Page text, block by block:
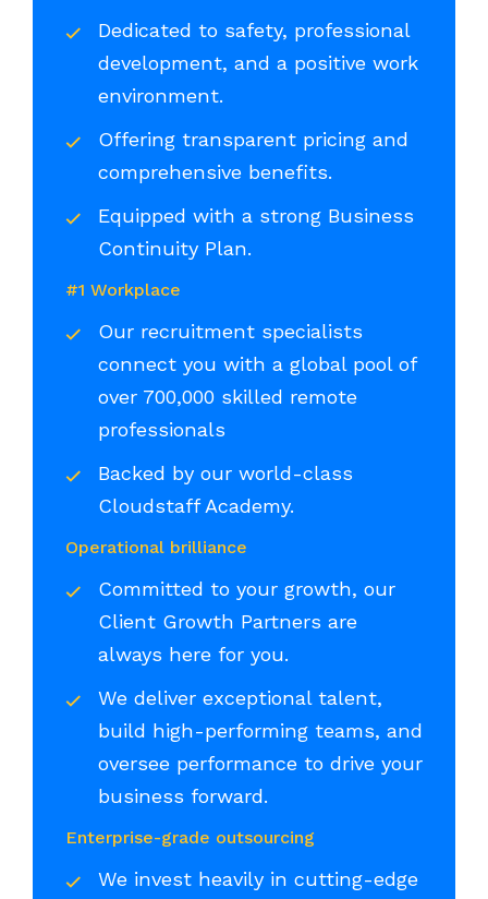
Dedicated to safety, professional
development, and a positive work
environment.
Offering transparent pricing and
comprehensive benefits.
Equipped with a strong Business
Continuity Plan.
#1 Workplace
Our recruitment specialists
connect you with a global pool of
over 700,000 skilled remote
professionals
Backed by our world-class
Cloudstaff Academy.
Operational brilliance
Committed to your growth, our
Client Growth Partners are
always here for you.
We deliver exceptional talent,
build high-performing teams, and
oversee performance to drive your
business forward.
Enterprise-grade outsourcing
We invest heavily in cutting-edge